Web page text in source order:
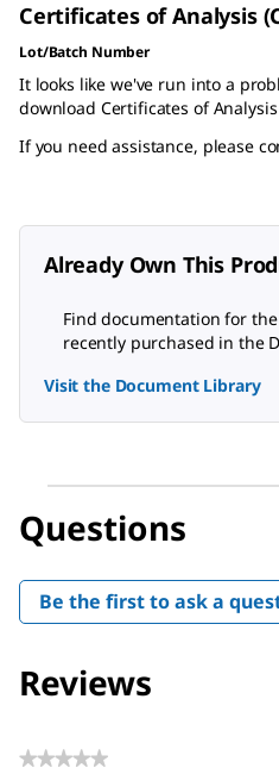
Certificates of Analysis
Lot/Batch Number
It looks like we've run into a
download Certificates of
If you need assistance, please
Already Own This
Find documentation for
recently purchased in the
Visit the Document Library
Questions
Be the first to ask a
Reviews
★★★★★